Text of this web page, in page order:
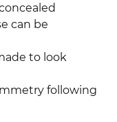
can be
to look
following